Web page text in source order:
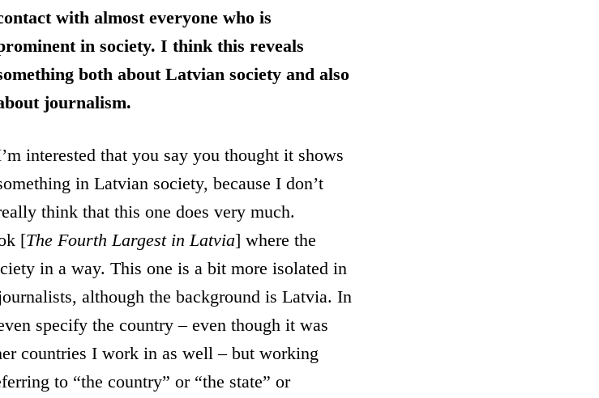
with almost everyone who is
in society. I think this reveals
both about Latvian society and also
journalism.
interested that you say you thought it shows
in Latvian society, because I don’t
think that this one does very much.
[The Fourth Largest in Latvia] where the
in a way. This one is a bit more isolated in
although the background is Latvia. In
specify the country – even though it was
countries I work in as well – but working
to “the country” or “the state” or